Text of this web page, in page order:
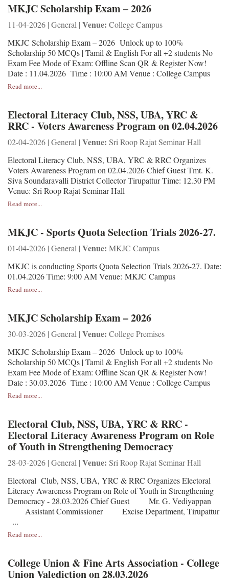
MKJC Scholarship Exam – 2026
11-04-2026 | General | Venue: College Campus
MKJC Scholarship Exam – 2026 Unlock up to 100%
Scholarship 50 MCQs | Tamil & English For all +2 students No
Exam Fee Mode of Exam: Offline Scan QR & Register Now!
Date : 11.04.2026 Time : 10:00 AM Venue : College Campus
Read more...
Electoral Literacy Club, NSS, UBA, YRC &
RRC - Voters Awareness Program on 02.04.2026
02-04-2026 | General | Venue: Sri Roop Rajat Seminar Hall
Electoral Literacy Club, NSS, UBA, YRC & RRC Organizes
Voters Awareness Program on 02.04.2026 Chief Guest Tmt. K.
Siva Soundaravalli District Collector Tirupattur Time: 12.30 PM
Venue: Sri Roop Rajat Seminar Hall
Read more...
MKJC - Sports Quota Selection Trials 2026-27.
01-04-2026 | General | Venue: MKJC Campus
MKJC is conducting Sports Quota Selection Trials 2026-27. Date:
01.04.2026 Time: 9:00 AM Venue: MKJC Campus
Read more...
MKJC Scholarship Exam – 2026
30-03-2026 | General | Venue: College Premises
MKJC Scholarship Exam – 2026 Unlock up to 100%
Scholarship 50 MCQs | Tamil & English For all +2 students No
Exam Fee Mode of Exam: Offline Scan QR & Register Now!
Date : 30.03.2026 Time : 10:00 AM Venue : College Campus
Read more...
Electoral Club, NSS, UBA, YRC & RRC -
Electoral Literacy Awareness Program on Role
of Youth in Strengthening Democracy
28-03-2026 | General | Venue: Sri Roop Rajat Seminar Hall
Electoral Club, NSS, UBA, YRC & RRC Organizes Electoral
Literacy Awareness Program on Role of Youth in Strengthening
Democracy - 28.03.2026 Chief Guest Mr. G. Vediyappan
Assistant Commissioner Excise Department, Tirupattur
...
Read more...
College Union & Fine Arts Association - College
Union Valediction on 28.03.2026